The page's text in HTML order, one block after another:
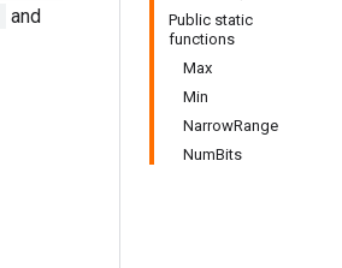
Public static
functions
Max
Min
NarrowRange
NumBits
and